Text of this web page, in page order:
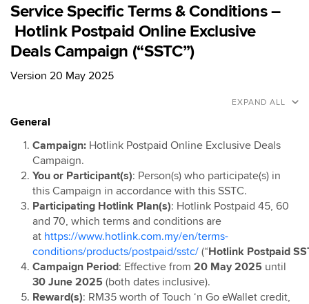
Giveaway
HotlinkMU Deepavali 2025
HotlinkMU Merdeka and Malaysia Day 2025
Hotlink Postpaid: Online Exclusive Device Deals
Campaign
Hotlink Postpaid 60 4G Device Bundle
HotlinkMU RHB Campaign
Hotlink Happy Hour
Hotlink East Coast East Malaysia Top Up Promo
Hotlink Rewards
Hotlink E-Voucher
Hotlink Online Store Postpaid Offer
Service Specific Terms & Conditions –
Hotlink Postpaid Online Exclusive
Deals Campaign (“SSTC”)
Version 20 May 2025
EXPAND ALL
General
Campaign: Hotlink Postpaid Online Exclusive Deals
Campaign.
You or Participant(s): Person(s) who participate(s) in
this Campaign in accordance with this SSTC.
Participating Hotlink Plan(s): Hotlink Postpaid 45, 60
and 70, which terms and conditions are
at https://www.hotlink.com.my/en/terms-
conditions/products/postpaid/sstc/ (“Hotlink Postpaid
Campaign Period: Effective from 20 May 2025 until
30 June 2025 (both dates inclusive).
Reward(s): RM35 worth of Touch ‘n Go eWallet credit,